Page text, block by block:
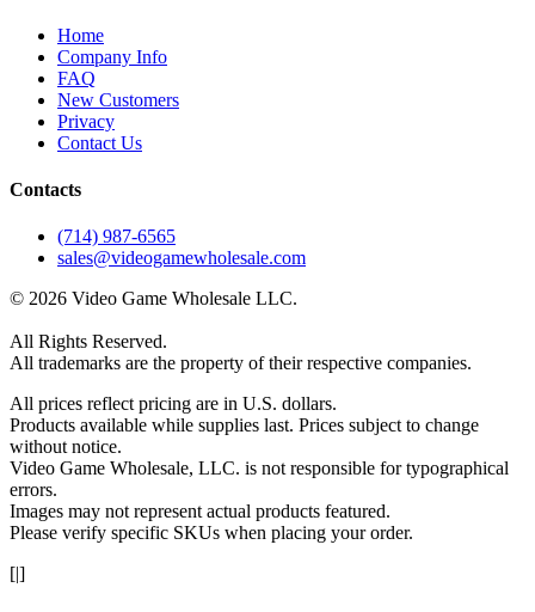
Home
Company Info
FAQ
New Customers
Privacy
Contact Us
Contacts
(714) 987-6565
sales@videogamewholesale.com
© 2026 Video Game Wholesale LLC.
All Rights Reserved.
All trademarks are the property of their respective companies.
All prices reflect pricing are in U.S. dollars.
Products available while supplies last. Prices subject to change
without notice.
Video Game Wholesale, LLC. is not responsible for typographical
errors.
Images may not represent actual products featured.
Please verify specific SKUs when placing your order.
[|]